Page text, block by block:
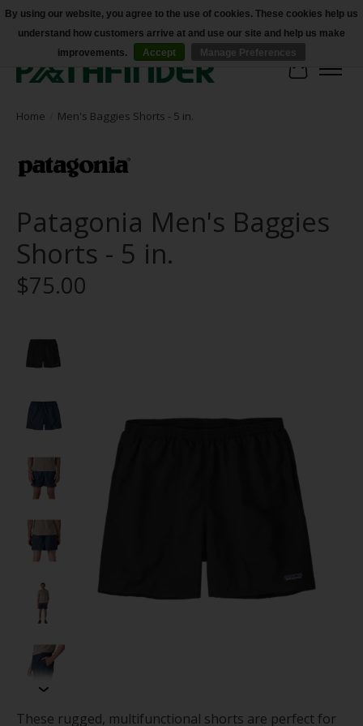
Accessibility
Cart
Home Men's Baggies Shorts - 5 in.
Patagonia Men's Baggies
Shorts - 5 in.
$75.00
These rugged, multifunctional shorts are perfect for
By using our website, you agree to the use of cookies. These cookies help us
understand how customers arrive at and use our site and help us make
improvements.
Accept Manage Preferences